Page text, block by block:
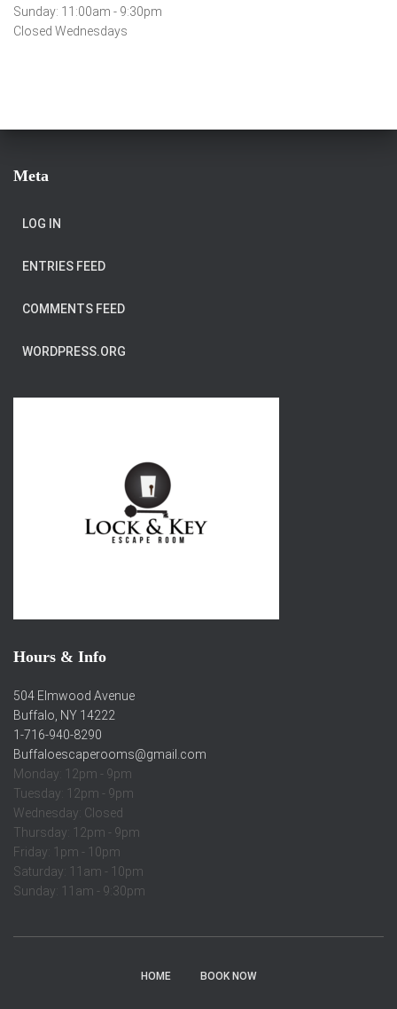
Sunday: 11:00am - 9:30pm
Closed Wednesdays
Meta
LOG IN
ENTRIES FEED
COMMENTS FEED
WORDPRESS.ORG
Hours & Info
504 Elmwood Avenue
Buffalo, NY 14222
1-716-940-8290
Buffaloescaperooms@gmail.com
Monday: 12pm - 9pm
Tuesday: 12pm - 9pm
Wednesday: Closed
Thursday: 12pm - 9pm
Friday: 1pm - 10pm
Saturday: 11am - 10pm
Sunday: 11am - 9:30pm
HOME BOOK NOW